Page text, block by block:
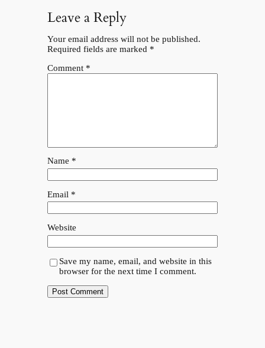
Leave a Reply
Your email address will not be published.
Required fields are marked *
Comment *
Name *
Email *
Website
Save my name, email, and website in this
browser for the next time I comment.